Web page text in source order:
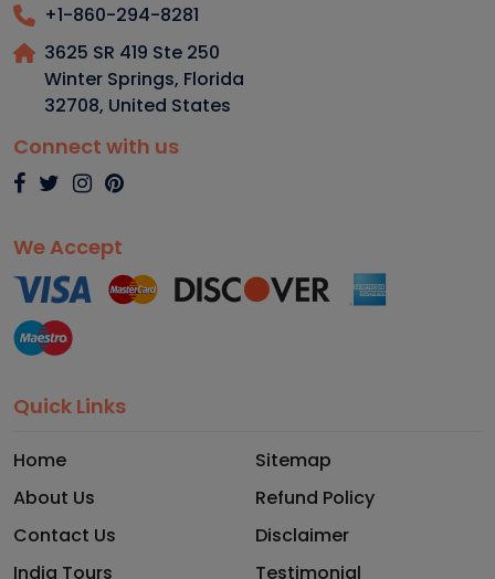
+1-860-294-8281
3625 SR 419 Ste 250
Winter Springs, Florida
32708, United States
Connect with us
We Accept
Quick Links
Home
About Us
Contact Us
India Tours
Sitemap
Refund Policy
Disclaimer
Testimonial